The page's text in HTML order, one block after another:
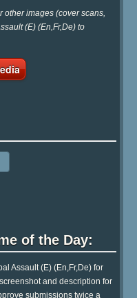
images (cover scans,
(E) (En,Fr,De) to
of the Day:
Assault (E) (En,Fr,De) for
and description for
submissions twice a